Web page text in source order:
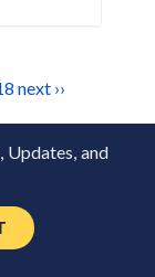
next ››
and